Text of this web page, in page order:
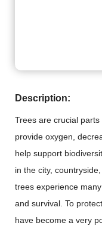
Description:
Trees are crucial
provide oxygen,
help support
in the city,
trees experience
and survival. To
have become a very